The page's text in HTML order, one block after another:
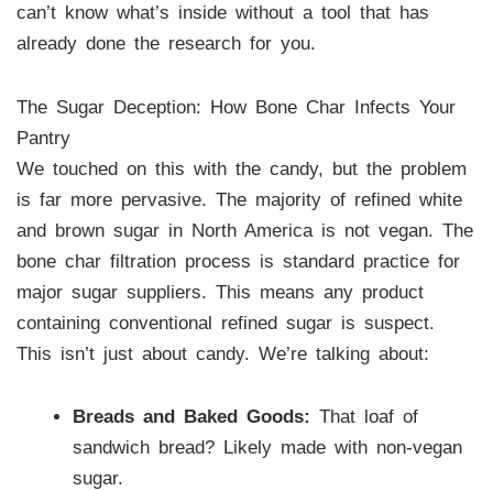
can’t know what’s inside without a tool that has
already done the research for you.
The Sugar Deception: How Bone Char Infects Your
Pantry
We touched on this with the candy, but the problem
is far more pervasive. The majority of refined white
and brown sugar in North America is not vegan. The
bone char filtration process is standard practice for
major sugar suppliers. This means any product
containing conventional refined sugar is suspect.
This isn’t just about candy. We’re talking about:
Breads and Baked Goods: That loaf of
sandwich bread? Likely made with non-vegan
sugar.